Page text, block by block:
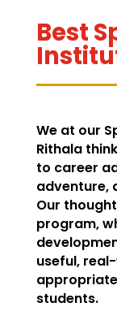
Best
We at our
Rithala
to career
adventure,
Our
program,
useful,
students.